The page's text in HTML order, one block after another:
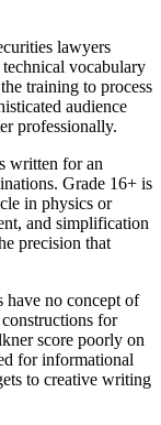
lawyers
vocabulary
training to process
audience
professionally.
written for an
Grade 16+ is
in physics or
and simplification
precision that
have no concept of
for
score poorly on
for informational
to creative writing